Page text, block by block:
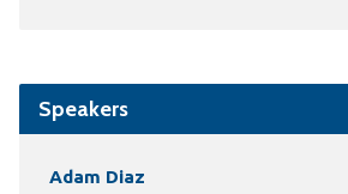
Speakers
Adam Diaz